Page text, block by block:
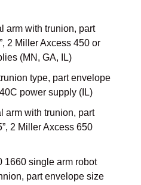
arm with trunion, part
2 Miller Axcess 450 or
(MN, GA, IL)
type, part envelope
power supply (IL)
arm with trunion, part
2 Miller Axcess 650
1660 single arm robot
part envelope size